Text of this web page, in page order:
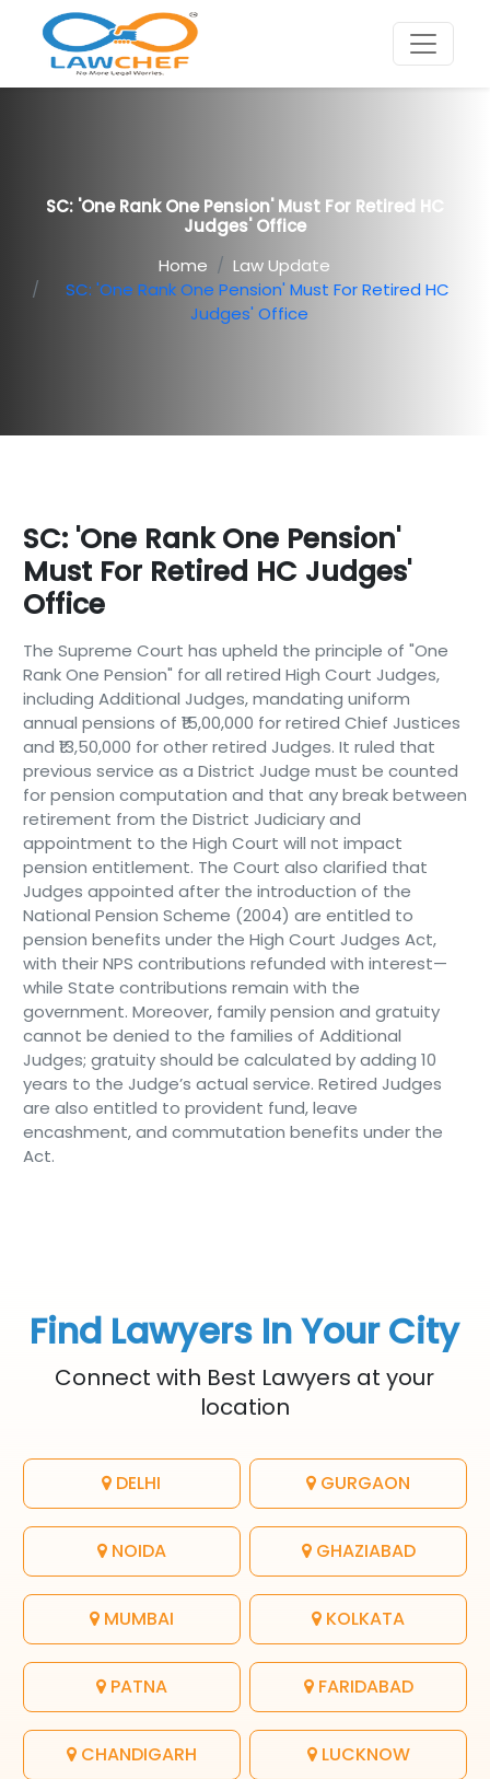
SC: 'One Rank One Pension' Must For Retired HC
Judges' Office
Home
Law Update
SC: 'One Rank One Pension' Must For Retired HC
Judges' Office
SC: 'One Rank One Pension'
Must For Retired HC Judges'
Office
The Supreme Court has upheld the principle of "One
Rank One Pension" for all retired High Court Judges,
including Additional Judges, mandating uniform
annual pensions of ₹15,00,000 for retired Chief Justices
and ₹13,50,000 for other retired Judges. It ruled that
previous service as a District Judge must be counted
for pension computation and that any break between
retirement from the District Judiciary and
appointment to the High Court will not impact
pension entitlement. The Court also clarified that
Judges appointed after the introduction of the
National Pension Scheme (2004) are entitled to
pension benefits under the High Court Judges Act,
with their NPS contributions refunded with interest—
while State contributions remain with the
government. Moreover, family pension and gratuity
cannot be denied to the families of Additional
Judges; gratuity should be calculated by adding 10
years to the Judge’s actual service. Retired Judges
are also entitled to provident fund, leave
encashment, and commutation benefits under the
Act.
Find Lawyers In Your City
Connect with Best Lawyers at your
location
DELHI GURGAON
NOIDA GHAZIABAD
MUMBAI KOLKATA
PATNA FARIDABAD
CHANDIGARH LUCKNOW